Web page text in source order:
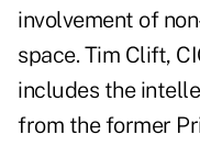
involvement of
space. Tim Clift,
includes the
from the former